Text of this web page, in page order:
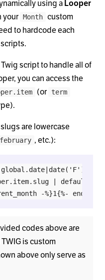
using a Looper
your Month custom
to hardcode each
script to handle all of
you can access the
(or term
are lowercase
february , etc.):
|
codes above are
is custom
above only serve as